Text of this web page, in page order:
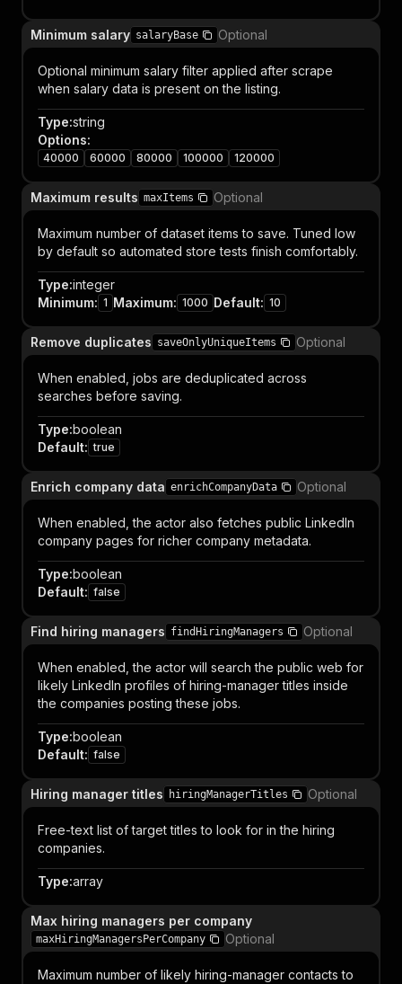
Minimum salary salaryBase Optional
Optional minimum salary filter applied after scrape
when salary data is present on the listing.
Type:string
Options:
40000 60000 80000 100000 120000
Maximum results maxItems Optional
Maximum number of dataset items to save. Tuned low
by default so automated store tests finish comfortably.
Type:integer
Minimum: 1 Maximum: 1000 Default: 10
Remove duplicates saveOnlyUniqueItems Optional
When enabled, jobs are deduplicated across
searches before saving.
Type:boolean
Default: true
Enrich company data enrichCompanyData Optional
When enabled, the actor also fetches public LinkedIn
company pages for richer company metadata.
Type:boolean
Default: false
Find hiring managers findHiringManagers Optional
When enabled, the actor will search the public web for
likely LinkedIn profiles of hiring-manager titles inside
the companies posting these jobs.
Type:boolean
Default: false
Hiring manager titles hiringManagerTitles Optional
Free-text list of target titles to look for in the hiring
companies.
Type:array
Max hiring managers per company
maxHiringManagersPerCompany Optional
Maximum number of likely hiring-manager contacts to